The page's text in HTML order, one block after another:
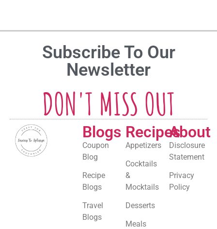
Subscribe To Our
Newsletter
DON'T MISS OUT
Blogs
Coupon
Blog
Recipe
Blogs
Travel
Blogs
Recipes
Appetizers
Cocktails
&
Mocktails
Desserts
Meals
About
Disclosure
Statement
Privacy
Policy